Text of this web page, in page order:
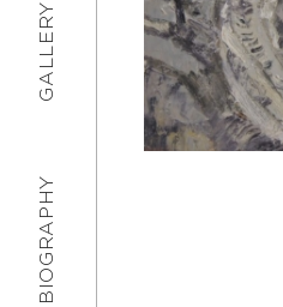
BIOGRAPHY
GALLERY